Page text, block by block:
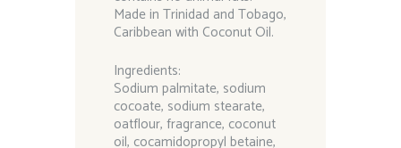
Made in Trinidad and Tobago,
Caribbean with Coconut Oil.
Ingredients:
Sodium palmitate, sodium
cocoate, sodium stearate,
oatflour, fragrance, coconut
oil, cocamidopropyl betaine,